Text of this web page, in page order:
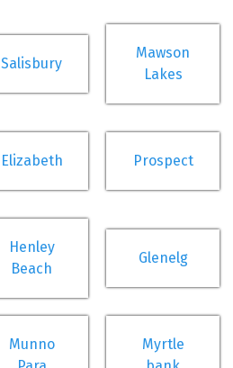
Salisbury
Mawson
Lakes
Elizabeth Prospect
Henley
Beach
Glenelg
Munno
Myrtle